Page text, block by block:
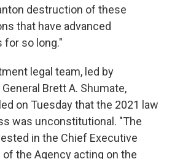
destruction of these
that have advanced
for so long."
legal team, led by
Brett A. Shumate,
on Tuesday that the 2021 law
was unconstitutional. "The
in the Chief Executive
of the Agency acting on the